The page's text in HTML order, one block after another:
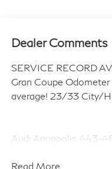
Dealer Comments
SERVICE RECORD
Gran Coupe
average! 23/33 City/
Audi Annapolis 443-
Read More...